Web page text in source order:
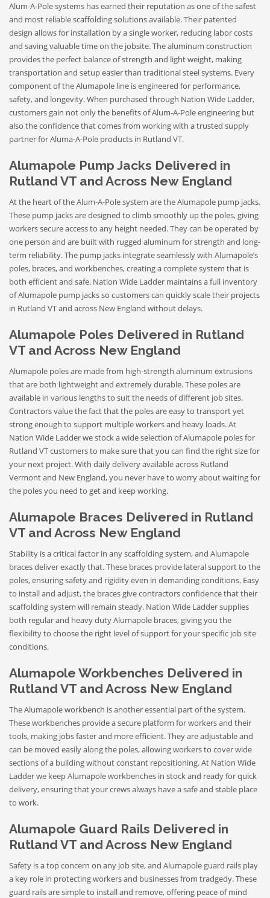
Alum-A-Pole systems has earned their reputation as one of the safest
and most reliable scaffolding solutions available. Their patented
design allows for installation by a single worker, reducing labor costs
and saving valuable time on the jobsite. The aluminum construction
provides the perfect balance of strength and light weight, making
transportation and setup easier than traditional steel systems. Every
component of the Alumapole line is engineered for performance,
safety, and longevity. When purchased through Nation Wide Ladder,
customers gain not only the benefits of Alum-A-Pole engineering but
also the confidence that comes from working with a trusted supply
partner for Aluma-A-Pole products in Rutland VT.
Alumapole Pump Jacks Delivered in
Rutland VT and Across New England
At the heart of the Alum-A-Pole system are the Alumapole pump jacks.
These pump jacks are designed to climb smoothly up the poles, giving
workers secure access to any height needed. They can be operated by
one person and are built with rugged aluminum for strength and long-
term reliability. The pump jacks integrate seamlessly with Alumapole’s
poles, braces, and workbenches, creating a complete system that is
both efficient and safe. Nation Wide Ladder maintains a full inventory
of Alumapole pump jacks so customers can quickly scale their projects
in Rutland VT and across New England without delays.
Alumapole Poles Delivered in Rutland
VT and Across New England
Alumapole poles are made from high-strength aluminum extrusions
that are both lightweight and extremely durable. These poles are
available in various lengths to suit the needs of different job sites.
Contractors value the fact that the poles are easy to transport yet
strong enough to support multiple workers and heavy loads. At
Nation Wide Ladder we stock a wide selection of Alumapole poles for
Rutland VT customers to make sure that you can find the right size for
your next project. With daily delivery available across Rutland
Vermont and New England, you never have to worry about waiting for
the poles you need to get and keep working.
Alumapole Braces Delivered in Rutland
VT and Across New England
Stability is a critical factor in any scaffolding system, and Alumapole
braces deliver exactly that. These braces provide lateral support to the
poles, ensuring safety and rigidity even in demanding conditions. Easy
to install and adjust, the braces give contractors confidence that their
scaffolding system will remain steady. Nation Wide Ladder supplies
both regular and heavy duty Alumapole braces, giving you the
flexibility to choose the right level of support for your specific job site
conditions.
Alumapole Workbenches Delivered in
Rutland VT and Across New England
The Alumapole workbench is another essential part of the system.
These workbenches provide a secure platform for workers and their
tools, making jobs faster and more efficient. They are adjustable and
can be moved easily along the poles, allowing workers to cover wide
sections of a building without constant repositioning. At Nation Wide
Ladder we keep Alumapole workbenches in stock and ready for quick
delivery, ensuring that your crews always have a safe and stable place
to work.
Alumapole Guard Rails Delivered in
Rutland VT and Across New England
Safety is a top concern on any job site, and Alumapole guard rails play
a key role in protecting workers and businesses from tradgedy. These
guard rails are simple to install and remove, offering peace of mind